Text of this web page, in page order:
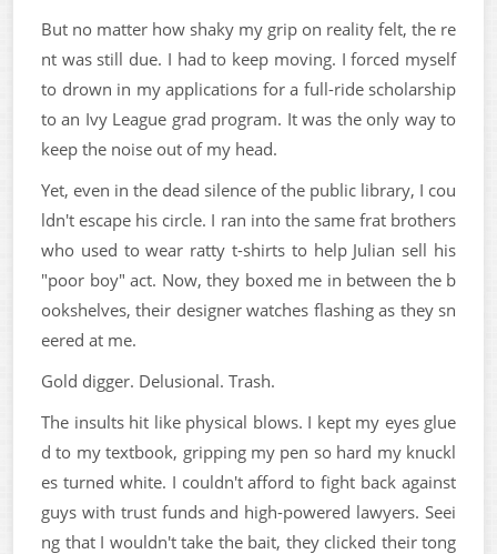
But no matter how shaky my grip on reality felt, the re
nt was still due. I had to keep moving. I forced myself
to drown in my applications for a full-ride scholarship
to an Ivy League grad program. It was the only way to
keep the noise out of my head.
Yet, even in the dead silence of the public library, I cou
ldn't escape his circle. I ran into the same frat brothers
who used to wear ratty t-shirts to help Julian sell his
"poor boy" act. Now, they boxed me in between the b
ookshelves, their designer watches flashing as they sn
eered at me.
Gold digger. Delusional. Trash.
The insults hit like physical blows. I kept my eyes glue
d to my textbook, gripping my pen so hard my knuckl
es turned white. I couldn't afford to fight back against
guys with trust funds and high-powered lawyers. Seei
ng that I wouldn't take the bait, they clicked their tong